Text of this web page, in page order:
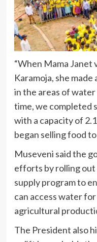
“When Mama
Karamoja, she
in the areas of
time, we completed
with a capacity of
began selling food to
Museveni said the
efforts by rolling
supply program to
can access water
agricultural
The President also